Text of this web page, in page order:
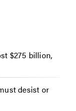
$275 billion,
desist or